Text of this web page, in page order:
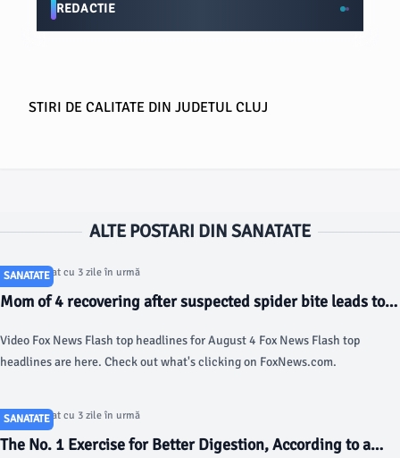
REDACTIE
STIRI DE CALITATE DIN JUDETUL CLUJ
ALTE POSTARI DIN SANATATE
SANATATE
Articol postat cu 3 zile în urmă
Mom of 4 recovering after suspected spider bite leads to
Video Fox News Flash top headlines for August 4 Fox News Flash top
headlines are here. Check out what's clicking on FoxNews.com.
SANATATE
Articol postat cu 3 zile în urmă
The No. 1 Exercise for Better Digestion, According to a